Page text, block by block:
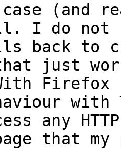
(and
I do not
to
just
any
that my